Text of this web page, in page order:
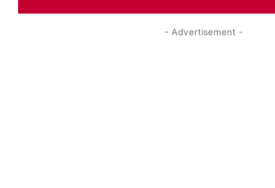
- Advertisement -